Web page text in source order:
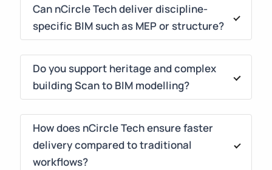
depending on site complexity and scanner
type. We run geometry verification, cloud
alignment checks, and rule-based QC scripts to
ensure construction-grade reliability.
Can nCircle Tech deliver discipline-
specific BIM such as MEP or structure?
Yes. We specialize in Architectural, Structural &
MEPF Scan to BIM, including clash-free
coordination, fabrication-ready routing, and
Navisworks integration for construction
execution.
Do you support heritage and complex
building Scan to BIM modelling?
Absolutely. We handle ornate details, irregular
geometries, and heritage structures using
high-density scanning & AI-assisted modelling
— ideal for conservation, documentation &
How does nCircle Tech ensure faster
delivery compared to traditional
workflows?